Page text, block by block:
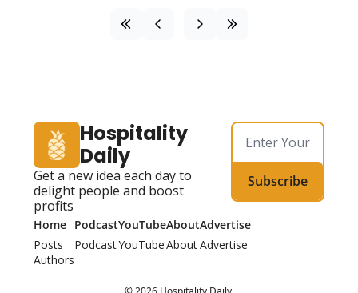
Hospitality
Daily
Get a new idea each day to
delight people and boost
profits
Subscribe
Home
Posts
Authors
Podcast
Podcast
YouTube
YouTube
About
About
Advertise
Advertise